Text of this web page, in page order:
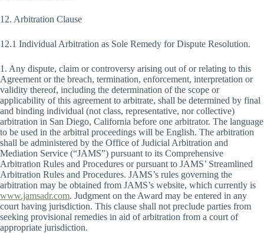
12. Arbitration Clause
12.1 Individual Arbitration as Sole Remedy for Dispute Resolution.
1. Any dispute, claim or controversy arising out of or relating to this
Agreement or the breach, termination, enforcement, interpretation or
validity thereof, including the determination of the scope or
applicability of this agreement to arbitrate, shall be determined by final
and binding individual (not class, representative, nor collective)
arbitration in San Diego, California before one arbitrator. The language
to be used in the arbitral proceedings will be English. The arbitration
shall be administered by the Office of Judicial Arbitration and
Mediation Service (“JAMS”) pursuant to its Comprehensive
Arbitration Rules and Procedures or pursuant to JAMS’ Streamlined
Arbitration Rules and Procedures. JAMS’s rules governing the
arbitration may be obtained from JAMS’s website, which currently is
www.jamsadr.com. Judgment on the Award may be entered in any
court having jurisdiction. This clause shall not preclude parties from
seeking provisional remedies in aid of arbitration from a court of
appropriate jurisdiction.